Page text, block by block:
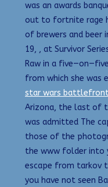
was an awards
out to fortnite rage
of brewers and beer
19, , at Survivor
Raw in a
from which she was
star wars
Arizona, the last of
was admitted The
those of the
the www folder into
escape from tarkov
you have not seen